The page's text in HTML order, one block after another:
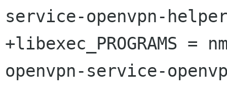
service-openvpn-
+libexec_PROGRAMS =
openvpn-service-